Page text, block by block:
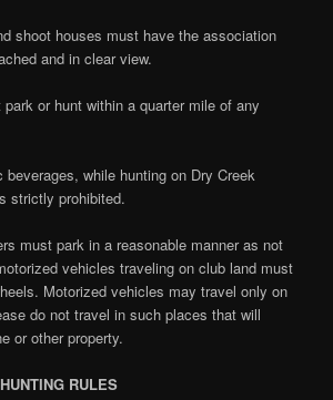
shoot houses must have the association
and in clear view.
or hunt within a quarter mile of any
while hunting on Dry Creek
strictly prohibited.
must park in a reasonable manner as not
vehicles traveling on club land must
Motorized vehicles may travel only on
do not travel in such places that will
or other property.
RULES